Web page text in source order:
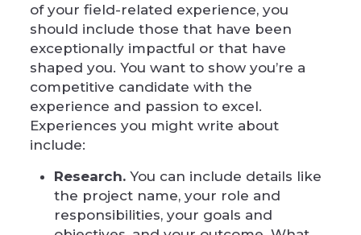
of your field-related experience, you
should include those that have been
exceptionally impactful or that have
shaped you. You want to show you’re a
competitive candidate with the
experience and passion to excel.
Experiences you might write about
include:
Research. You can include details like
the project name, your role and
responsibilities, your goals and